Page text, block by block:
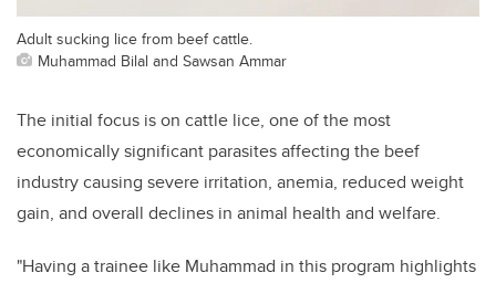
Adult sucking lice from beef cattle.
Muhammad Bilal and Sawsan Ammar
The initial focus is on cattle lice, one of the most
economically significant parasites affecting the beef
industry causing severe irritation, anemia, reduced weight
gain, and overall declines in animal health and welfare.
"Having a trainee like Muhammad in this program highlights